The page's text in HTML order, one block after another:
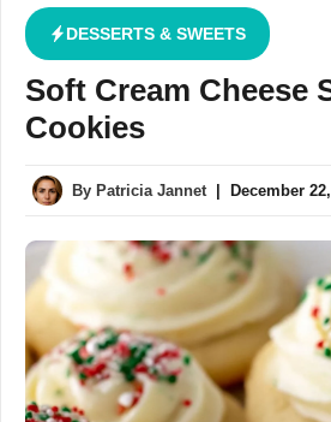
DESSERTS & SWEETS
Soft Cream Cheese
Cookies
By Patricia Jannet December